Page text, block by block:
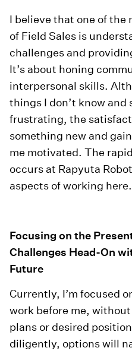
I believe that one of
of Field Sales is
challenges and
It’s about honing
interpersonal skills.
things I don’t know and
frustrating, the
something new and
me motivated. The
occurs at Rapyuta
aspects of working here.
Focusing on the
Challenges Head-On
Future
Currently, I’m focused
work before me,
plans or desired
diligently, options will